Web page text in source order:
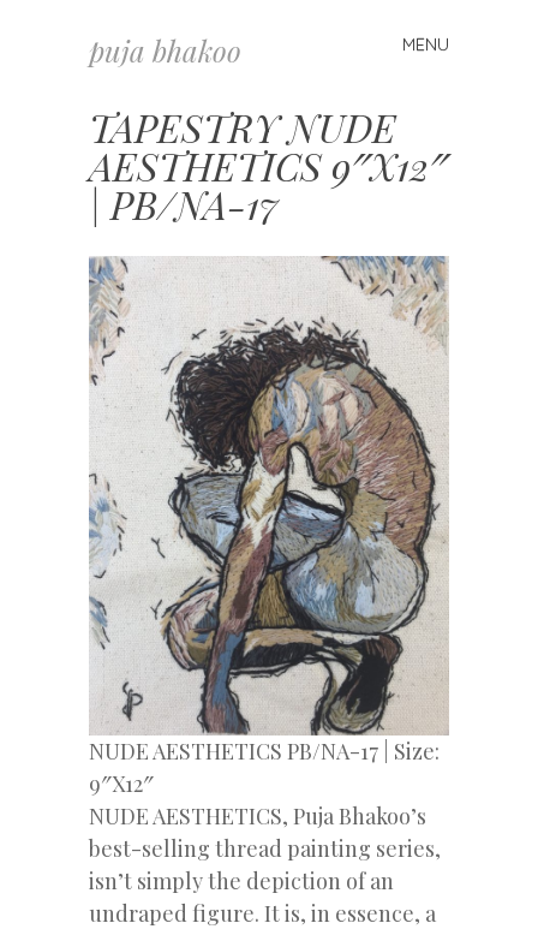
puja bhakoo MENU
Skip
content
TAPESTRY NUDE
AESTHETICS 9″X12″
| PB/NA-17
NUDE AESTHETICS PB/NA-17 | Size:
9″X12″
NUDE AESTHETICS, Puja Bhakoo’s
best-selling thread painting series,
isn’t simply the depiction of an
undraped figure. It is, in essence, a